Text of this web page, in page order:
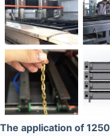
The application of